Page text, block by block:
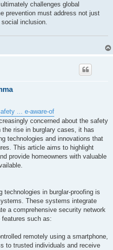
challenges global
prevention must address not just
inclusion.
... e-aware-of
concerned about the safety
rise in burglary cases, it has
technologies and innovations that
This article aims to highlight
provide homeowners with valuable
in burglar-proofing is
These systems integrate
a comprehensive security network
features such as:
remotely using a smartphone,
to trusted individuals and receive